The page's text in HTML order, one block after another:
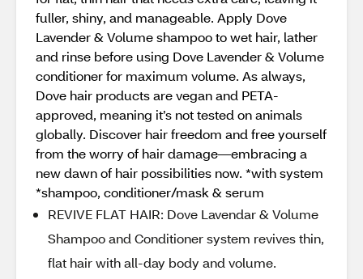
fuller, shiny, and manageable. Apply Dove
Lavender & Volume shampoo to wet hair, lather
and rinse before using Dove Lavender & Volume
conditioner for maximum volume. As always,
Dove hair products are vegan and PETA-
approved, meaning it’s not tested on animals
globally. Discover hair freedom and free yourself
from the worry of hair damage—embracing a
new dawn of hair possibilities now. *with system
*shampoo, conditioner/mask & serum
REVIVE FLAT HAIR: Dove Lavendar & Volume
Shampoo and Conditioner system revives thin,
flat hair with all-day body and volume.